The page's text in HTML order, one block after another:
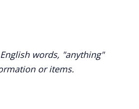
words, "anything"
or items.